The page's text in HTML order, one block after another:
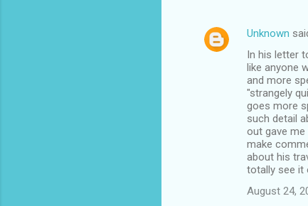
Unknown
In his letter
like anyone
and more
"strangely
goes more
such detail
out gave
make
about his
totally see it
August 24,